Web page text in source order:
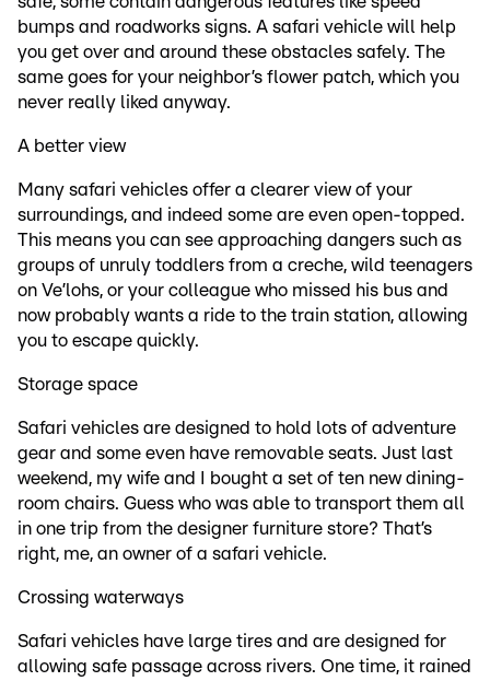
bumps and roadworks signs. A safari vehicle will help
you get over and around these obstacles safely. The
same goes for your neighbor’s flower patch, which you
never really liked anyway.
A better view
Many safari vehicles offer a clearer view of your
surroundings, and indeed some are even open-topped.
This means you can see approaching dangers such as
groups of unruly toddlers from a creche, wild teenagers
on Ve’lohs, or your colleague who missed his bus and
now probably wants a ride to the train station, allowing
you to escape quickly.
Storage space
Safari vehicles are designed to hold lots of adventure
gear and some even have removable seats. Just last
weekend, my wife and I bought a set of ten new dining-
room chairs. Guess who was able to transport them all
in one trip from the designer furniture store? That’s
right, me, an owner of a safari vehicle.
Crossing waterways
Safari vehicles have large tires and are designed for
allowing safe passage across rivers. One time, it rained